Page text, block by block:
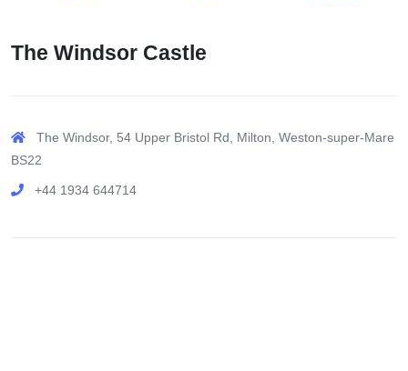
The Windsor Castle
The Windsor, 54 Upper Bristol Rd, Milton, Weston-super-Mare
BS22
+44 1934 644714